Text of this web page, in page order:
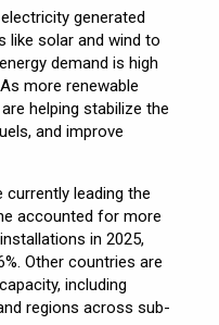
generated
like solar and wind to
demand is high
more renewable
helping stabilize the
and improve
currently leading the
accounted for more
in 2025,
Other countries are
including
regions across sub-